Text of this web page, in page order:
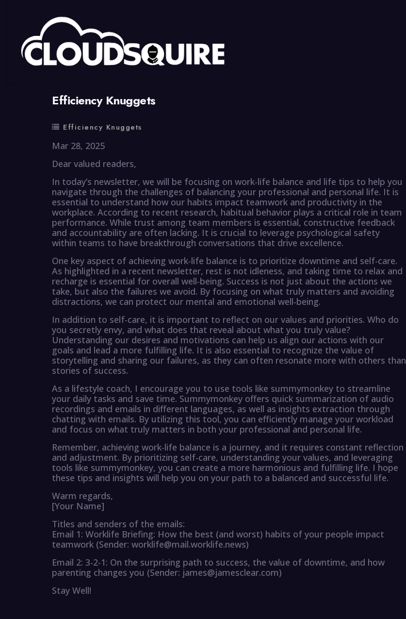
Efficiency Knuggets
Efficiency Knuggets
Mar 28, 2025
Dear valued readers,
In today’s newsletter, we will be focusing on work-life balance and life tips to help you
navigate through the challenges of balancing your professional and personal life. It is
essential to understand how our habits impact teamwork and productivity in the
workplace. According to recent research, habitual behavior plays a critical role in team
performance. While trust among team members is essential, constructive feedback
and accountability are often lacking. It is crucial to leverage psychological safety
within teams to have breakthrough conversations that drive excellence.
One key aspect of achieving work-life balance is to prioritize downtime and self-care.
As highlighted in a recent newsletter, rest is not idleness, and taking time to relax and
recharge is essential for overall well-being. Success is not just about the actions we
take, but also the failures we avoid. By focusing on what truly matters and avoiding
distractions, we can protect our mental and emotional well-being.
In addition to self-care, it is important to reflect on our values and priorities. Who do
you secretly envy, and what does that reveal about what you truly value?
Understanding our desires and motivations can help us align our actions with our
goals and lead a more fulfilling life. It is also essential to recognize the value of
storytelling and sharing our failures, as they can often resonate more with others than
stories of success.
As a lifestyle coach, I encourage you to use tools like summymonkey to streamline
your daily tasks and save time. Summymonkey offers quick summarization of audio
recordings and emails in different languages, as well as insights extraction through
chatting with emails. By utilizing this tool, you can efficiently manage your workload
and focus on what truly matters in both your professional and personal life.
Remember, achieving work-life balance is a journey, and it requires constant reflection
and adjustment. By prioritizing self-care, understanding your values, and leveraging
tools like summymonkey, you can create a more harmonious and fulfilling life. I hope
these tips and insights will help you on your path to a balanced and successful life.
Warm regards,
[Your Name]
Titles and senders of the emails:
Email 1: Worklife Briefing: How the best (and worst) habits of your people impact
teamwork (Sender: worklife@mail.worklife.news)
Email 2: 3-2-1: On the surprising path to success, the value of downtime, and how
parenting changes you (Sender: james@jamesclear.com)
Stay Well!